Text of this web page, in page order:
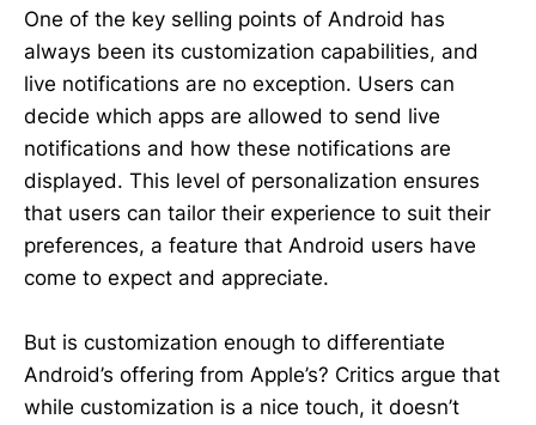
One of the key selling points of Android has
always been its customization capabilities, and
live notifications are no exception. Users can
decide which apps are allowed to send live
notifications and how these notifications are
displayed. This level of personalization ensures
that users can tailor their experience to suit their
preferences, a feature that Android users have
come to expect and appreciate.
But is customization enough to differentiate
Android’s offering from Apple’s? Critics argue that
while customization is a nice touch, it doesn’t